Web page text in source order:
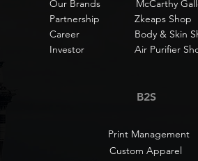
Our Brands
McCarthy
Zkeaps Shop
Partnership
Body & Skin
Career
Investor Air Purifier
B2S
Print Management
Custom Apparel